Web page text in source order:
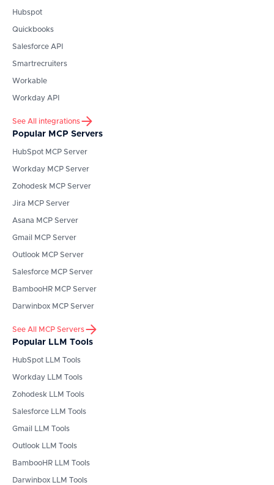
Hubspot
Quickbooks
Salesforce API
Smartrecruiters
Workable
Workday API
See All integrations
Popular MCP Servers
HubSpot MCP Server
Workday MCP Server
Zohodesk MCP Server
Jira MCP Server
Asana MCP Server
Gmail MCP Server
Outlook MCP Server
Salesforce MCP Server
BambooHR MCP Server
Darwinbox MCP Server
See All MCP Servers
Popular LLM Tools
HubSpot LLM Tools
Workday LLM Tools
Zohodesk LLM Tools
Salesforce LLM Tools
Gmail LLM Tools
Outlook LLM Tools
BambooHR LLM Tools
Darwinbox LLM Tools